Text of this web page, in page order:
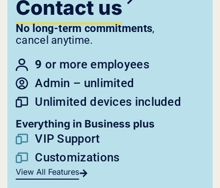
Contact us
No long-term commitments,
cancel anytime.
9 or more employees
Admin – unlimited
Unlimited devices included
Everything in Business plus
VIP Support
Customizations
View All Features